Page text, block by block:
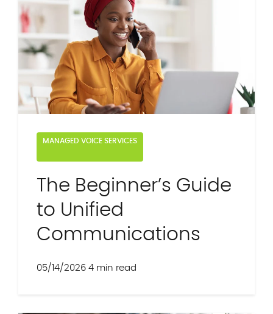
MANAGED VOICE SERVICES
The Beginner’s Guide
to Unified
Communications
05/14/2026 4 min read